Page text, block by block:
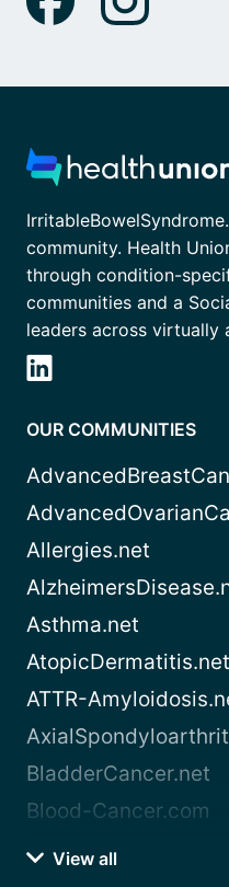
community. Health
through condition-
communities and a
leaders across virtually
OUR COMMUNITIES
Allergies.net
Asthma.net
AtopicDermatitis.net
ATTR-
BladderCancer.net
Blood-Cancer.com
View all